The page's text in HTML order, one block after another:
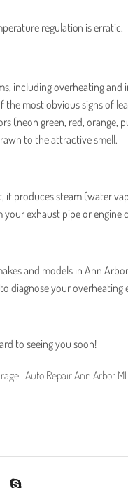
regulation is erratic.
including overheating and
the most obvious signs of
(neon green, red, orange,
to the attractive smell.
it produces steam (water
your exhaust pipe or engine
and models in Ann
diagnose your overheating
to seeing you soon!
| Auto Repair Ann Arbor